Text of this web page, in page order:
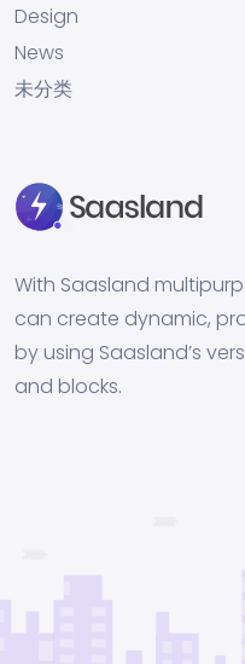
Design
News
未分类
With Saasland
can create dynamic,
by using Saasland’s
and blocks.